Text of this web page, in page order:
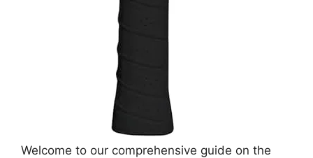
Welcome to our comprehensive guide on the